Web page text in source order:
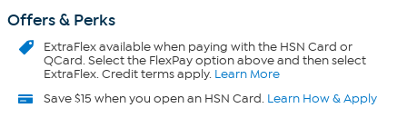
Offers & Perks
ExtraFlexavailable when paying with the HSN Card or
QCard. Select the FlexPay option above and then select
ExtraFlex. Credit terms apply. Learn More
Save $15 when you open an HSN Card. Learn How & Apply